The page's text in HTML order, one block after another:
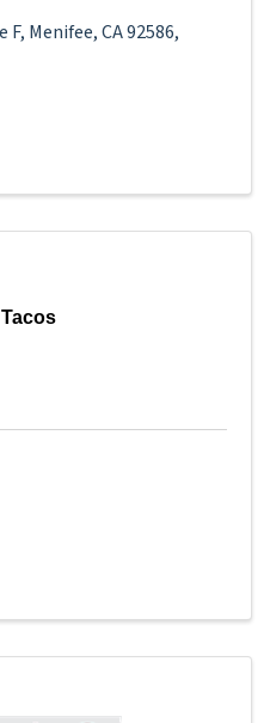
F, Menifee,CA92586,